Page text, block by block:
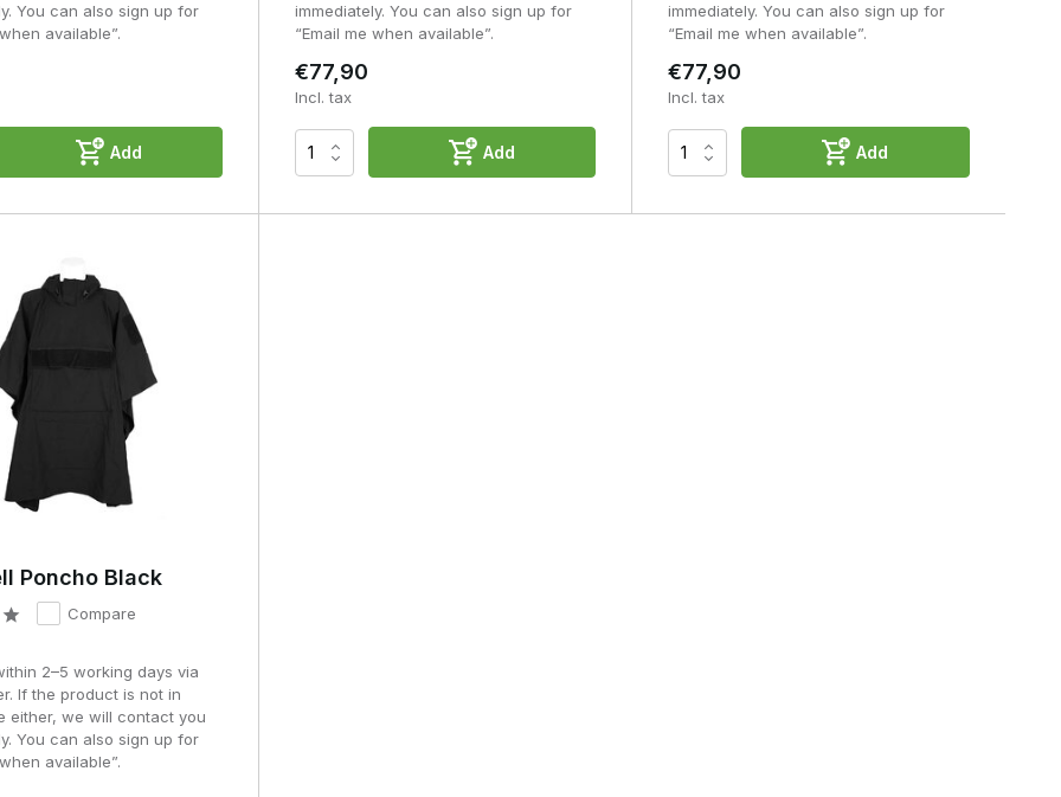
when should you
impact on your visibility in the field. Dark colours such as black
or OD green work better because they break up the
Many users initially opt for black because of its neutral
Woodland and other military colour schemes generally blend in
cause glare in wet weather, whereas nylon and matt polyester
a poncho
or gear unprotected.
the environment in which it will be used.
about ventilation, freedom of movement and compatibility with
You can also sign up for
available”.
Add
immediately. You can also sign up for
“Email me when available”.
€77,90
Incl. tax
Add
immediately. You can also sign up for
“Email me when available”.
€77,90
Incl. tax
Add
Poncho Black
Compare
2–5 working days via
If the product is not in
either, we will contact you
You can also sign up for
available”.